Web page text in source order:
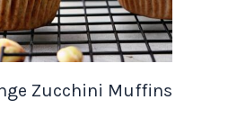
Zucchini Muffins